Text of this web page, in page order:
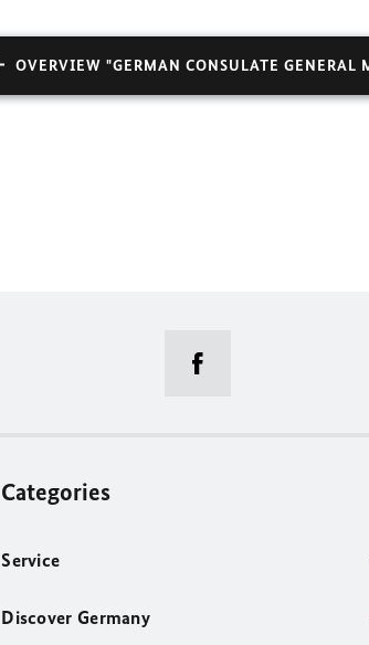
OVERVIEW "GERMAN CONSULATE GENERAL
Categories
Service
Discover Germany